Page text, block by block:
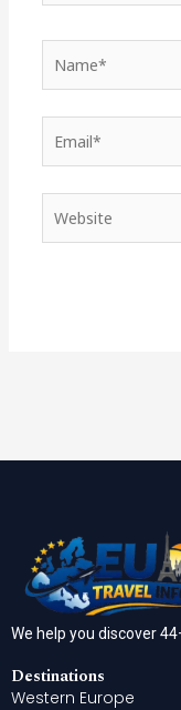
We help you discover
Destinations
Western Europe